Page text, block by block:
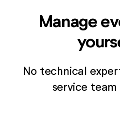
Manage
No technical
service